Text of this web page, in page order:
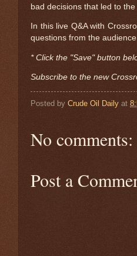
bad decisions that led to the
In this live Q&A with
questions from the
* Click the "Save" button
Subscribe to the new
Posted by Crude Oil Daily at
No comments:
Post a